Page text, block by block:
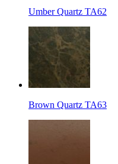
Umber Quartz TA62
Brown Quartz TA63